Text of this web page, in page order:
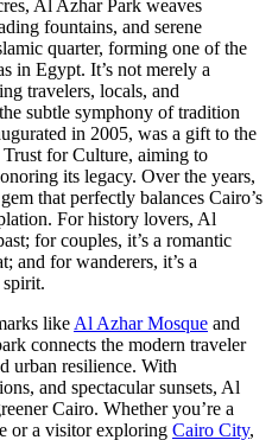
Al Azhar Park weaves
fountains, and serene
quarter, forming one of the
in Egypt. It’s not merely a
travelers, locals, and
subtle symphony of tradition
in 2005, was a gift to the
for Culture, aiming to
its legacy. Over the years,
that perfectly balances Cairo’s
For history lovers, Al
for couples, it’s a romantic
and for wanderers, it’s a
spirit.
like Al Azhar Mosque and
connects the modern traveler
urban resilience. With
and spectacular sunsets, Al
Cairo. Whether you’re a
or a visitor exploring Cairo City,